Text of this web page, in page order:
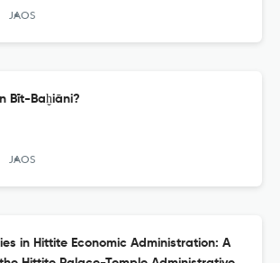
JAOS
Bīt-Baḫiāni?
JAOS
in Hittite Economic Administration: A